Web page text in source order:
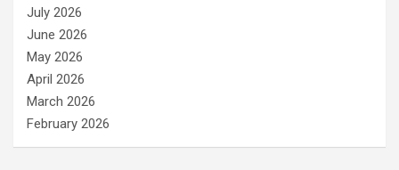
July 2026
June 2026
May 2026
April 2026
March 2026
February 2026